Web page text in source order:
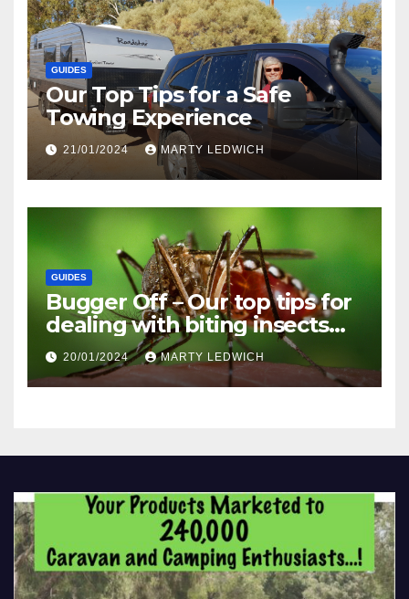
GUIDES
Our Top Tips for a Safe
Towing Experience
21/01/2024 MARTY LEDWICH
GUIDES
Bugger Off – Our top tips for
dealing with biting insects
when caravanning and
camping
20/01/2024 MARTY LEDWICH